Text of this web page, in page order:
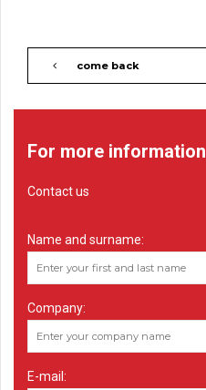
come back
For more information
Contact us
Name and surname:
Company:
E-mail: